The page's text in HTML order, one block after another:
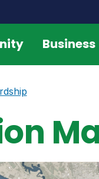
Business